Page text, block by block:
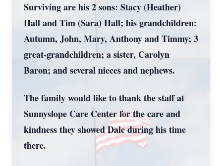
Surviving are his 2 sons: Stacy (Heather)
Hall and Tim (Sara) Hall; his grandchildren:
Autumn, John, Mary, Anthony and Timmy; 3
great-grandchildren; a sister, Carolyn
Baron; and several nieces and nephews.
The family would like to thank the staff at
Sunnyslope Care Center for the care and
kindness they showed Dale during his time
there.